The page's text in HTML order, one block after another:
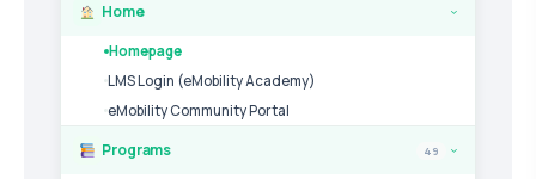
Home ›
Homepage
LMS Login (eMobility Academy)
eMobility Community Portal
Programs 49 ›